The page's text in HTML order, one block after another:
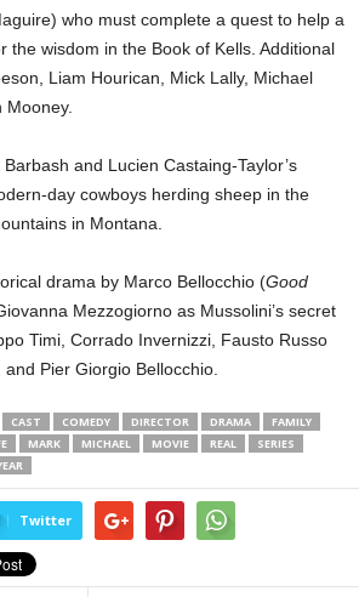
who must complete a quest to help a
the wisdom in the Book of Kells. Additional
Liam Hourican, Mick Lally, Michael
and Lucien Castaing-Taylor’s
day cowboys herding sheep in the
in Montana.
drama by Marco Bellocchio (Good
Mezzogiorno as Mussolini’s secret
Timi, Corrado Invernizzi, Fausto Russo
Pier Giorgio Bellocchio.
CAST COMEDY DIRECTOR DRAMA
FAMILY
MARK MICHAEL MOVIE REAL
SERIES
Twitter